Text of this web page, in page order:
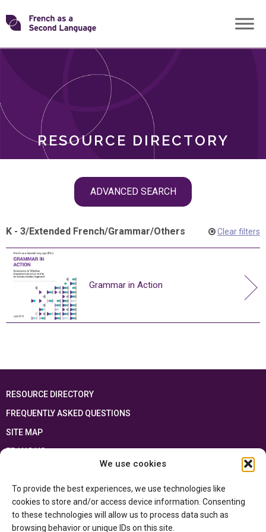
We use cookies
To provide the best experiences, we use technologies like
cookies to store and/or access device information. Consenting
to these technologies will allow us to process data such as
browsing behavior or unique IDs on this site.
Skip
toTransforming
RESOURCE DIRECTORY
ADVANCED SEARCH
ROLES
K - 3/Extended French/Grammar/Others Clear filters
Grammar in Action
RESOURCE DIRECTORY
FREQUENTLY ASKED QUESTIONS
SITE MAP
FRANÇAIS
Ontario Ministry of Educationand the Government of Canada through the
Department of Canadian Heritage